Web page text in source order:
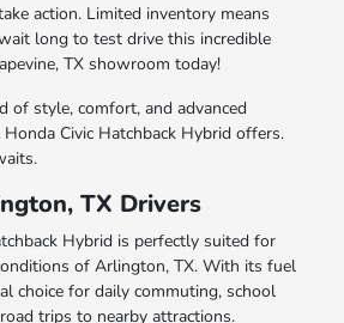
action. Limited inventory means
long to test drive this incredible
TX showroom today!
of style, comfort, and advanced
Civic Hatchback Hybrid offers.
TX Drivers
Hybrid is perfectly suited for
of Arlington, TX. With its fuel
choice for daily commuting, school
trips to nearby attractions.